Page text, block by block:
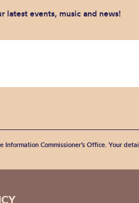
latest events, music and news!
Information Commissioner’s Office. Your